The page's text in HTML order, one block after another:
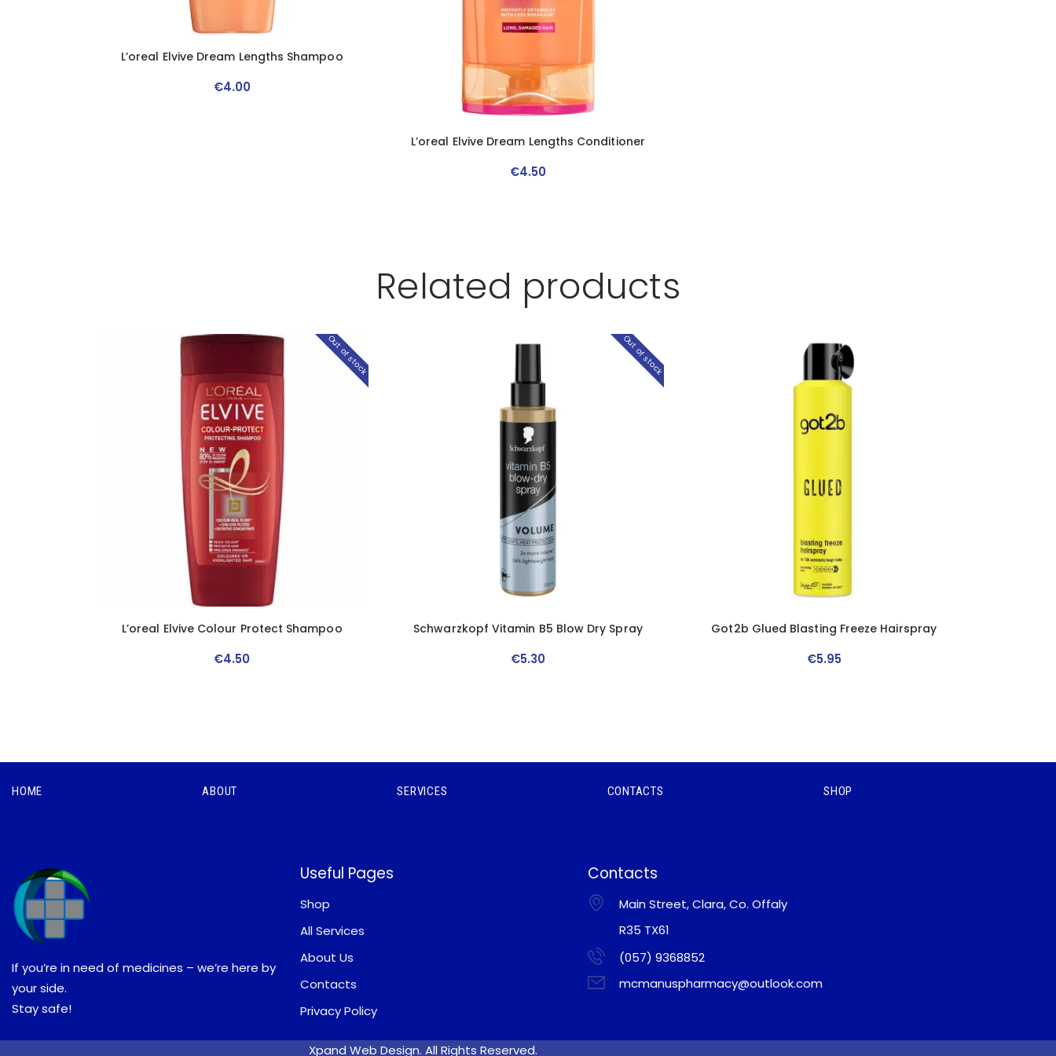
L’oreal Elvive Dream Lengths Shampoo
€4.00
L’oreal Elvive Dream Lengths Conditioner
€4.50
Related products
Out of stock
L’oreal Elvive Colour Protect Shampoo
€4.50
Out of stock
Schwarzkopf Vitamin B5 Blow Dry Spray
€5.30
Got2b Glued Blasting Freeze Hairspray
€5.95
HOME ABOUT SERVICES CONTACTS SHOP
If you’re in need of medicines – we’re here by
your side.
Stay safe!
Useful Pages
Shop
All Services
About Us
Contacts
Privacy Policy
Contacts
Main Street, Clara, Co. Offaly
R35 TX61
(057) 9368852
mcmanuspharmacy@outlook.com
Xpand Web Design. All Rights Reserved.